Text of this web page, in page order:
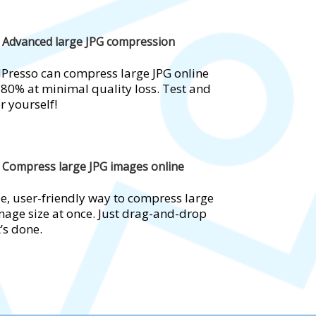
Advanced large JPG compression
can compress large JPG online
at minimal quality loss. Test and
yourself!
Compress large JPG images online
user-friendly way to compress large
size at once. Just drag-and-drop
done.